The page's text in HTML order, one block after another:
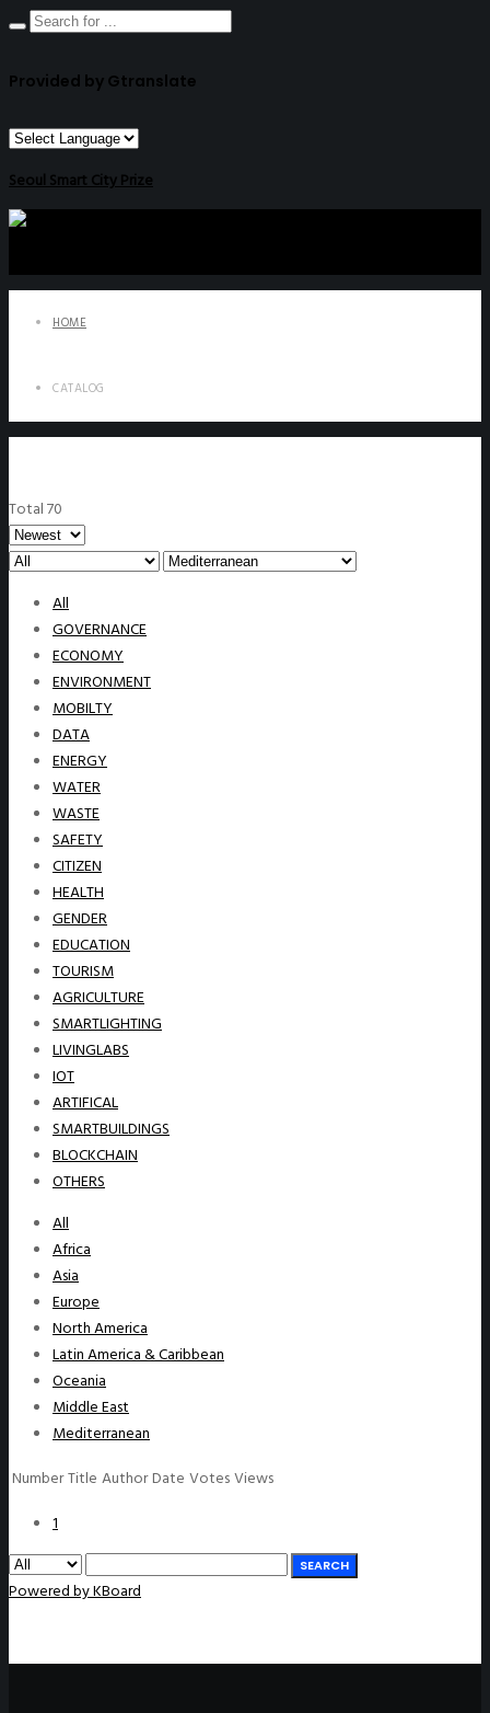
Provided by Gtranslate
Seoul Smart City Prize
HOME
CATALOG
Total 70
All
GOVERNANCE
ECONOMY
ENVIRONMENT
MOBILTY
DATA
ENERGY
WATER
WASTE
SAFETY
CITIZEN
HEALTH
GENDER
EDUCATION
TOURISM
AGRICULTURE
SMARTLIGHTING
LIVINGLABS
IOT
ARTIFICAL
SMARTBUILDINGS
BLOCKCHAIN
OTHERS
All
Africa
Asia
Europe
North America
Latin America & Caribbean
Oceania
Middle East
Mediterranean
NumberTitle AuthorDate VotesViews
1
SEARCH
Powered by KBoard